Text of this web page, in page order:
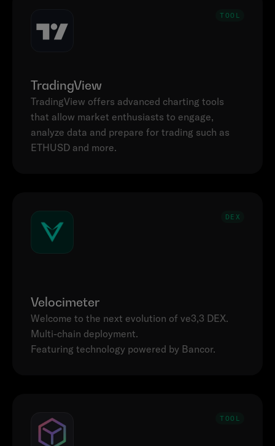
TOOL
TradingView
TradingView offers advanced charting tools
that allow market enthusiasts to engage,
analyze data and prepare for trading such as
ETHUSD and more.
DEX
Velocimeter
Welcome to the next evolution of ve3,3 DEX.
Multi-chain deployment.
Featuring technology powered by Bancor.
TOOL